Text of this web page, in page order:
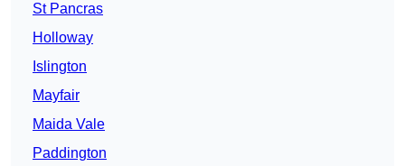
St Pancras
Holloway
Islington
Mayfair
Maida Vale
Paddington